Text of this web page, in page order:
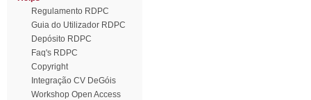
Regulamento RDPC
Guia do Utilizador RDPC
Depósito RDPC
Faq's RDPC
Copyright
Integração CV DeGóis
Workshop Open Access